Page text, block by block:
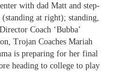
with dad Matt and step-
at right); standing,
Coach ‘Bubba’
Trojan Coaches Mariah
is preparing for her final
heading to college to play